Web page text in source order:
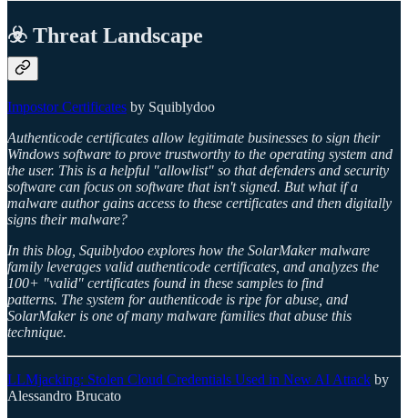
☣️ Threat Landscape
Impostor Certificates by Squiblydoo
Authenticode certificates allow legitimate businesses to sign their
Windows software to prove trustworthy to the operating system and
the user. This is a helpful "allowlist" so that defenders and security
software can focus on software that isn't signed. But what if a
malware author gains access to these certificates and then digitally
signs their malware?
In this blog, Squiblydoo explores how the SolarMaker malware
family leverages valid authenticode certificates, and analyzes the
100+ "valid" certificates found in these samples to find
patterns. The system for authenticode is ripe for abuse, and
SolarMaker is one of many malware families that abuse this
technique.
LLMjacking: Stolen Cloud Credentials Used in New AI Attack by
Alessandro Brucato